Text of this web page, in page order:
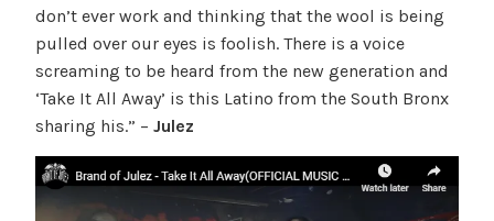
don’t ever work and thinking that the wool is being
pulled over our eyes is foolish. There is a voice
screaming to be heard from the new generation and
‘Take It All Away’ is this Latino from the South Bronx
sharing his.” – Julez